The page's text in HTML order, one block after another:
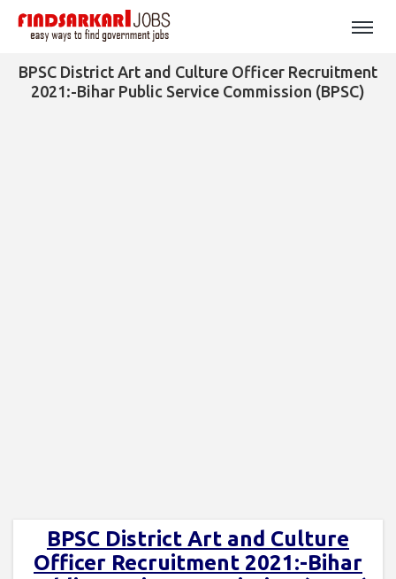
BPSC District Art and Culture Officer Recruitment
2021:-Bihar Public Service Commission (BPSC)
BPSC District Art and Culture
Officer Recruitment 2021:-Bihar